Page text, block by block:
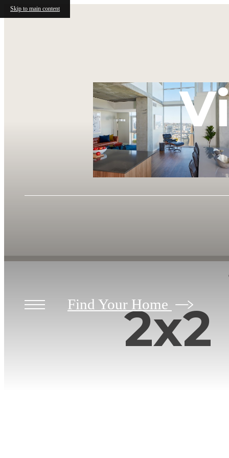
Skip to main content
Find Your Home2x2